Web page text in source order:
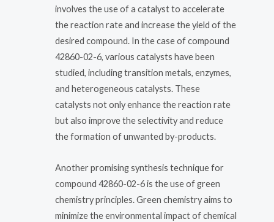
involves the use of a catalyst to accelerate
the reaction rate and increase the yield of the
desired compound. In the case of compound
42860-02-6, various catalysts have been
studied, including transition metals, enzymes,
and heterogeneous catalysts. These
catalysts not only enhance the reaction rate
but also improve the selectivity and reduce
the formation of unwanted by-products.
Another promising synthesis technique for
compound 42860-02-6 is the use of green
chemistry principles. Green chemistry aims to
minimize the environmental impact of chemical